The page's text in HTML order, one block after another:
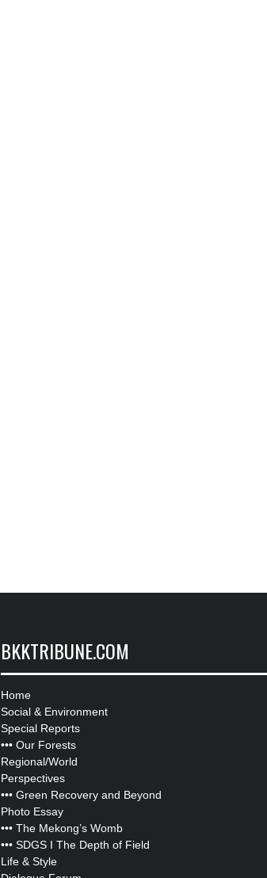
BKKTRIBUNE.COM
Home
Social & Environment
Special Reports
••• Our Forests
Regional/World
Perspectives
••• Green Recovery and Beyond
Photo Essay
••• The Mekong’s Womb
••• SDGS I The Depth of Field
Life & Style